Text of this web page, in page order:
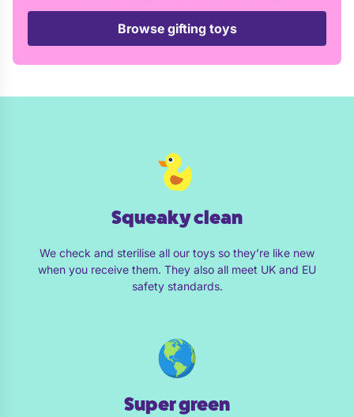
Browse gifting toys
Squeaky clean
We check and sterilise all our toys so they’re like new
when you receive them. They also all meet UK and EU
safety standards.
Super green